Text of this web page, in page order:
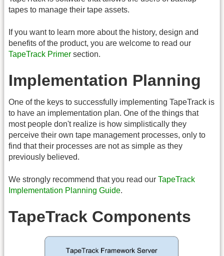
tapes to manage their tape assets.
If you want to learn more about the history, design and
benefits of the product, you are welcome to read our
TapeTrack Primer section.
Implementation Planning
One of the keys to successfully implementing TapeTrack is
to have an implementation plan. One of the things that
most people don't realize is how simplistically they
perceive their own tape management processes, only to
find that their processes are not as simple as they
previously believed.
We strongly recommend that you read our TapeTrack
Implementation Planning Guide.
TapeTrack Components